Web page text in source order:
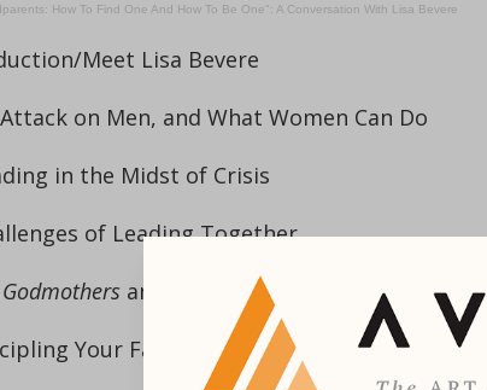
How To Find One And How To Be One": A Conversation With Lisa Bevere
Meet Lisa Bevere
on Men, and What Women Can Do
in the Midst of Crisis
of Leading Together
Godmothers and the Importance of Godparents
Your Family